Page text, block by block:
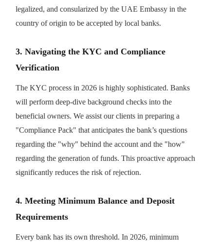
legalized, and consularized by the UAE Embassy in the
country of origin to be accepted by local banks.
3. Navigating the KYC and Compliance
Verification
The KYC process in 2026 is highly sophisticated. Banks
will perform deep-dive background checks into the
beneficial owners. We assist our clients in preparing a
"Compliance Pack" that anticipates the bank’s questions
regarding the "why" behind the account and the "how"
regarding the generation of funds. This proactive approach
significantly reduces the risk of rejection.
4. Meeting Minimum Balance and Deposit
Requirements
Every bank has its own threshold. In 2026, minimum